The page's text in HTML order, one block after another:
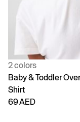
2 colors
Baby & Toddler
Shirt
69 AED